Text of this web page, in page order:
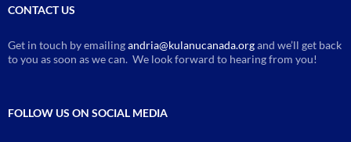
CONTACT US
Get in touch by emailingandria@kulanucanada.organd we’ll get back
to you as soon as we can. We look forward to hearing from you!
FOLLOW US ON SOCIAL MEDIA